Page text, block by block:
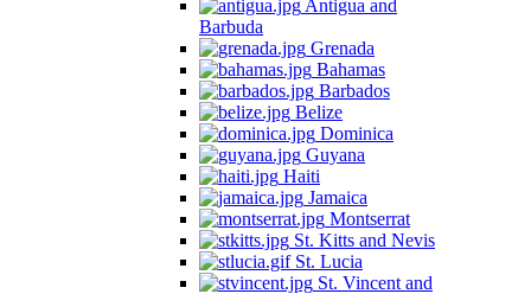
Antigua and
Barbuda
Grenada
Bahamas
Barbados
Belize
Dominica
Guyana
Haiti
Jamaica
Montserrat
St. Kitts and Nevis
St. Lucia
St. Vincent and